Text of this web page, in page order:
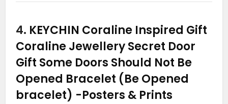
4. KEYCHIN Coraline Inspired Gift
Coraline Jewellery Secret Door
Gift Some Doors Should Not Be
Opened Bracelet (Be Opened
bracelet) -Posters & Prints